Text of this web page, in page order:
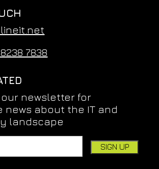
7838
newsletter for
news about the IT and
landscape